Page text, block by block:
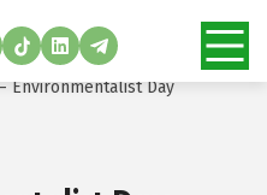
Environmentalist Day